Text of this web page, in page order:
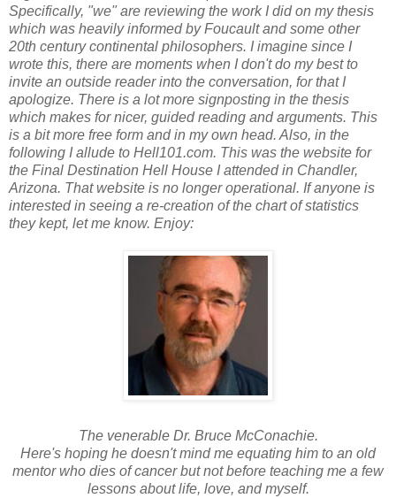
Specifically, "we" are reviewing the work I did on my thesis
which was heavily informed by Foucault and some other
20th century continental philosophers. I imagine since I
wrote this, there are moments when I don't do my best to
invite an outside reader into the conversation, for that I
apologize. There is a lot more signposting in the thesis
which makes for nicer, guided reading and arguments. This
is a bit more free form and in my own head. Also, in the
following I allude to Hell101.com. This was the website for
the Final Destination Hell House I attended in Chandler,
Arizona. That website is no longer operational. If anyone is
interested in seeing a re-creation of the chart of statistics
they kept, let me know. Enjoy:
The venerable Dr. Bruce McConachie.
Here's hoping he doesn't mind me equating him to an old
mentor who dies of cancer but not before teaching me a few
lessons about life, love, and myself.